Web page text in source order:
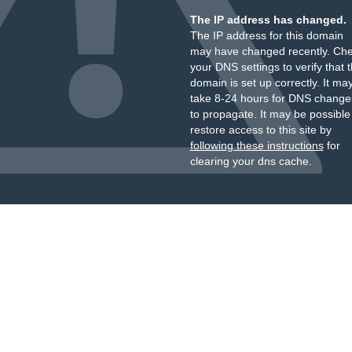
The IP address has changed.
The IP address for this domain
may have changed recently.
your DNS settings to verify that
domain is set up correctly. It
take 8-24 hours for DNS
to propagate. It may be
restore access to this site by
following these instructionsfor
clearing your dns cache.